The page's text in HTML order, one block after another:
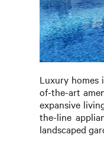
Luxury homes
of-the-art
expansive
the-line
landscaped